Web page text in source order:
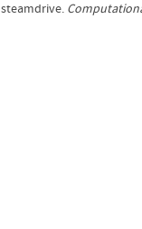
steamdrive.